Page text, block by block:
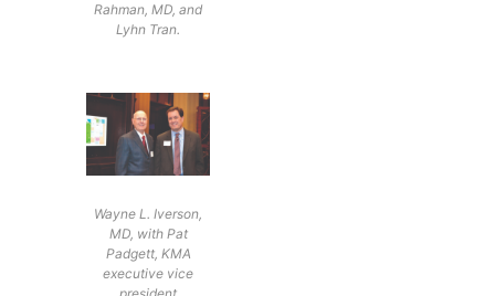
Rahman, MD, and
Lyhn Tran.
Wayne L. Iverson,
MD, with Pat
Padgett, KMA
executive vice